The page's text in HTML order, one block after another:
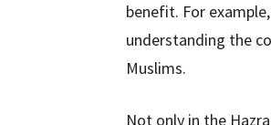
benefit. For
understanding the
Muslims.
Not only in the